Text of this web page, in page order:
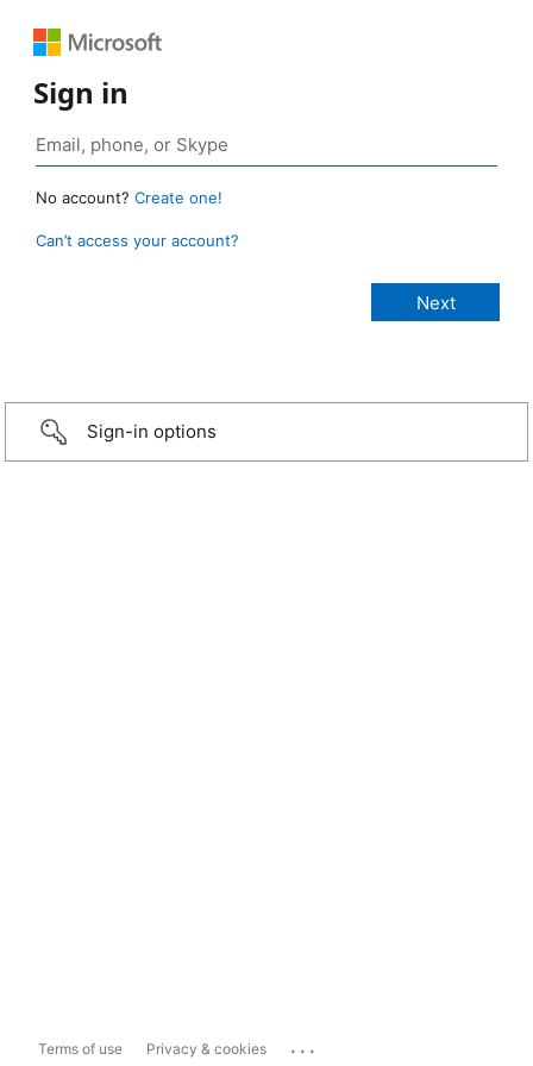
Sign in
No account? Create one!
Can’t access your account?
Sign-in options
Terms of use Privacy & cookies ...